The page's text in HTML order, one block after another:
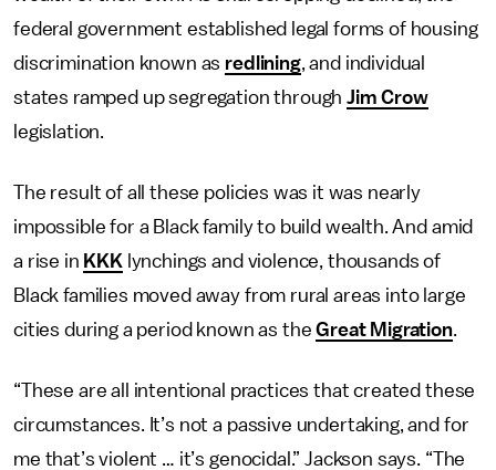
federal government established legal forms of housing
discrimination known as redlining, and individual
states ramped up segregation throughJim Crow
legislation.
The result of all these policies was it was nearly
impossible for a Black family to build wealth. And amid
a rise in KKK lynchings and violence, thousands of
Black families moved away from rural areas into large
cities during a period known as theGreat Migration.
“These are all intentional practices that created these
circumstances. It’s not a passive undertaking, and for
me that’s violent … it’s genocidal.” Jackson says. “The